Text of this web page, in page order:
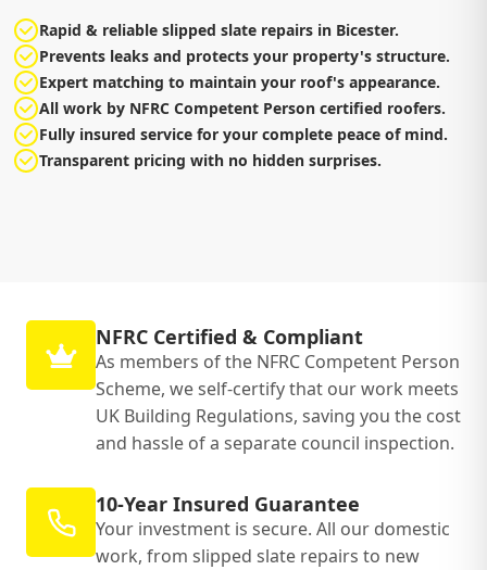
Rapid & reliable slipped slate repairs in Bicester.
Prevents leaks and protects your property's structure.
Expert matching to maintain your roof's appearance.
All work by NFRC Competent Person certified roofers.
Fully insured service for your complete peace of mind.
Transparent pricing with no hidden surprises.
NFRC Certified & Compliant
As members of the NFRC Competent Person
Scheme, we self-certify that our work meets
UK Building Regulations, saving you the cost
and hassle of a separate council inspection.
10-Year Insured Guarantee
Your investment is secure. All our domestic
work, from slipped slate repairs to new